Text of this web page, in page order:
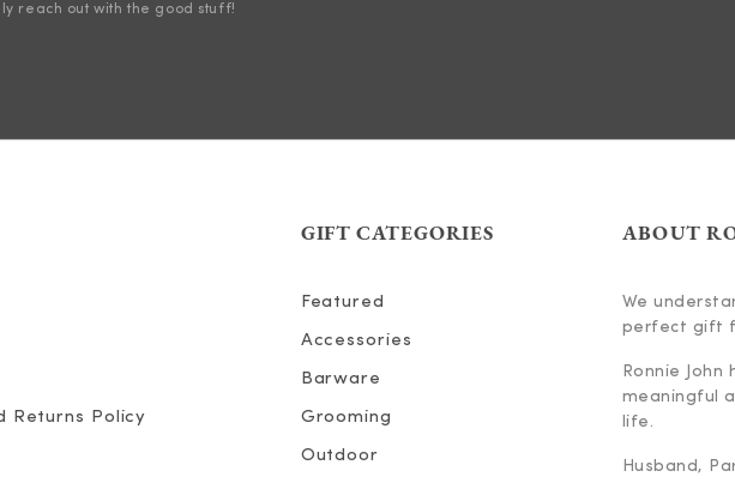
reach out with the good stuff!
Returns Policy
GIFT CATEGORIES
Featured
Accessories
Barware
Grooming
Outdoor
ABOUT
We
perfect gift
Ronnie
meaningful
life.
Husband,